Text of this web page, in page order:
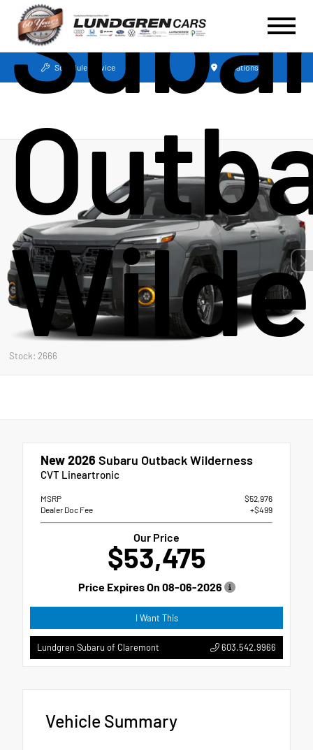
Schedule Service Locations
Stock: 2666
New 2026 Subaru Outback Wilderness
CVT Lineartronic
MSRP
$52,976
Dealer Doc Fee
+$499
Our Price
$53,475
Price Expires On 08-06-2026
I Want This
Lundgren Subaru of Claremont 603.542.9966
Vehicle Summary